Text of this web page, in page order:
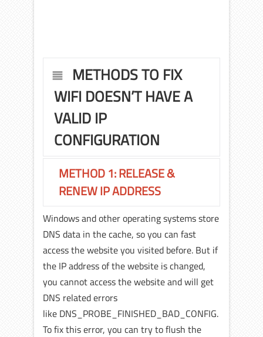
METHODS TO FIX
WIFI DOESN’T HAVE A
VALID IP
CONFIGURATION
METHOD 1: RELEASE &
RENEW IP ADDRESS
Windows and other operating systems store
DNS data in the cache, so you can fast
access the website you visited before. But if
the IP address of the website is changed,
you cannot access the website and will get
DNS related errors
like DNS_PROBE_FINISHED_BAD_CONFIG.
To fix this error, you can try to flush the